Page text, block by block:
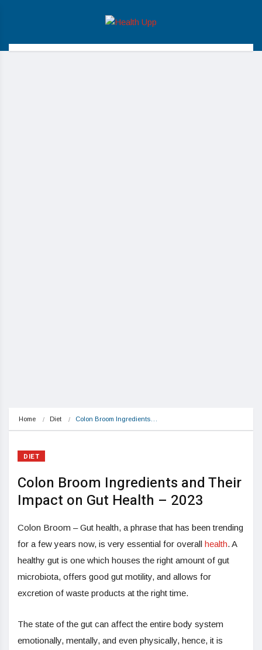
Home Diet Colon Broom Ingredients…
DIET
Colon Broom Ingredients and Their
Impact on Gut Health – 2023
Colon Broom – Gut health, a phrase that has been trending
for a few years now, is very essential for overall health. A
healthy gut is one which houses the right amount of gut
microbiota, offers good gut motility, and allows for
excretion of waste products at the right time.
The state of the gut can affect the entire body system
emotionally, mentally, and even physically, hence, it is